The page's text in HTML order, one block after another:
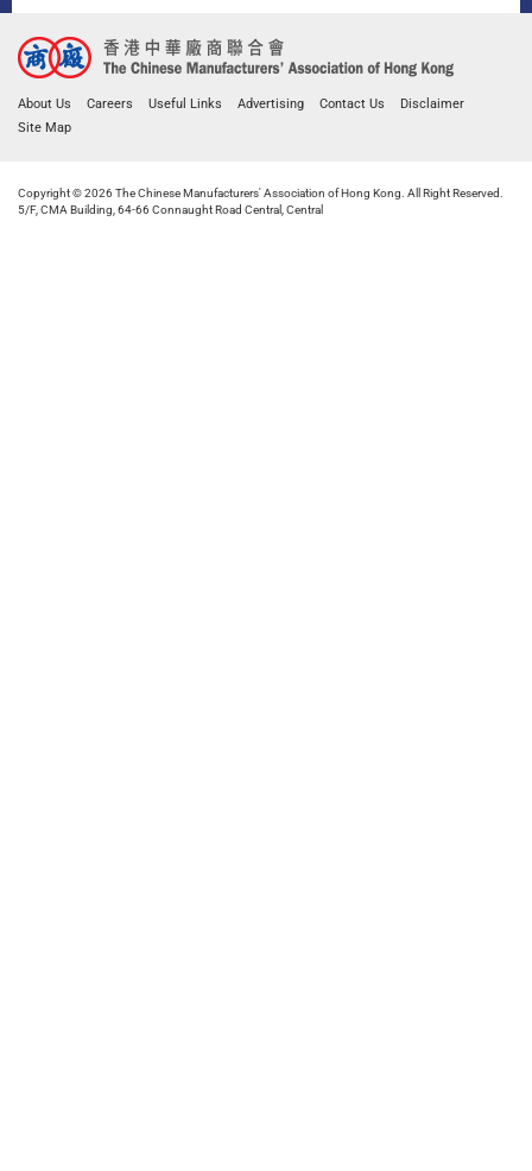
About Us Careers Useful Links Advertising Contact Us
Disclaimer
Site Map
Copyright © 2026 The Chinese Manufacturers' Association of Hong Kong. All Right Reserved.
5/F, CMA Building, 64-66 Connaught Road Central, Central